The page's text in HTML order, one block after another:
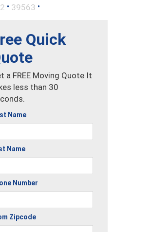
• 39563 •
Quick
a FREE Moving Quote It
less than 30
Name
Name
Number
Zipcode